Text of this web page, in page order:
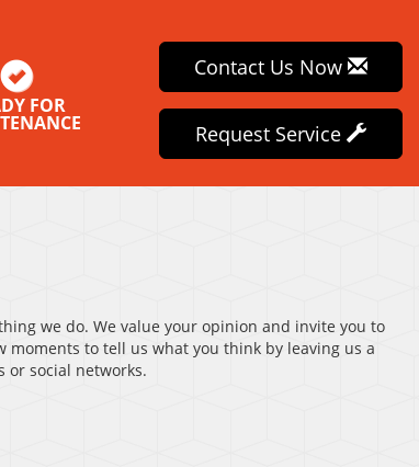
FOR
Contact Us Now
Request Service
we do. We value your opinion and invite you to
to tell us what you think by leaving us a
or social networks.